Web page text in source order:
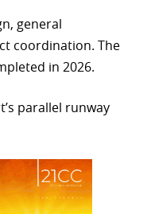
general
coordination. The
in 2026.
parallel runway